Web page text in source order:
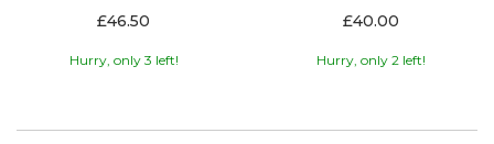
£46.50
Hurry, only 3 left!
£40.00
Hurry, only 2 left!